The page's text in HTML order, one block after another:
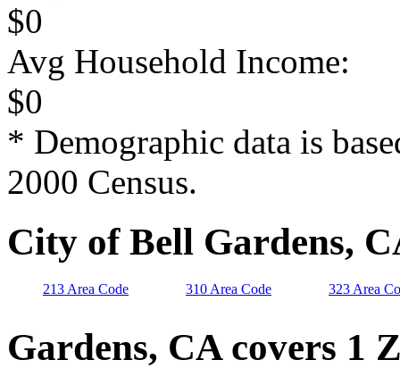
$0
Avg Household Income:
$0
* Demographic data is
2000 Census.
City of Bell Gardens,
213 Area Code 310 Area Code 323 Area
Gardens, CA covers 1